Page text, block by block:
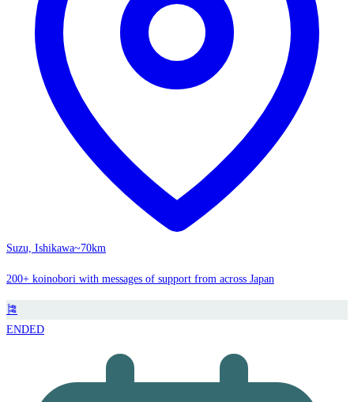
Suzu, Ishikawa~70km
200+ koinobori with messages of support from across Japan
🎏
ENDED